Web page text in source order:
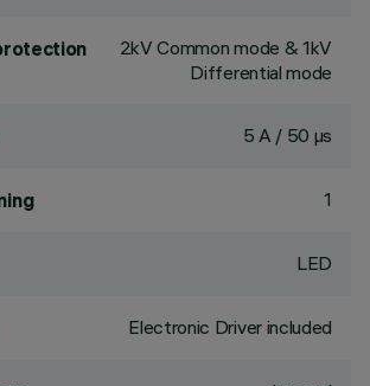
2kV Common mode & 1kV
Differential mode
5 A / 50 µs
1
LED
Electronic Driver included